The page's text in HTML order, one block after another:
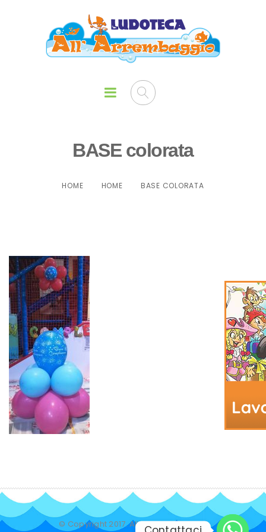
BASE colorata
HOME HOME BASE COLORATA
© Copyright 2017. All Rights Reserved.